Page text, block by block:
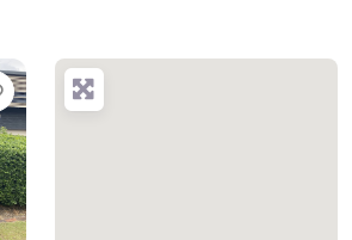
Favorite